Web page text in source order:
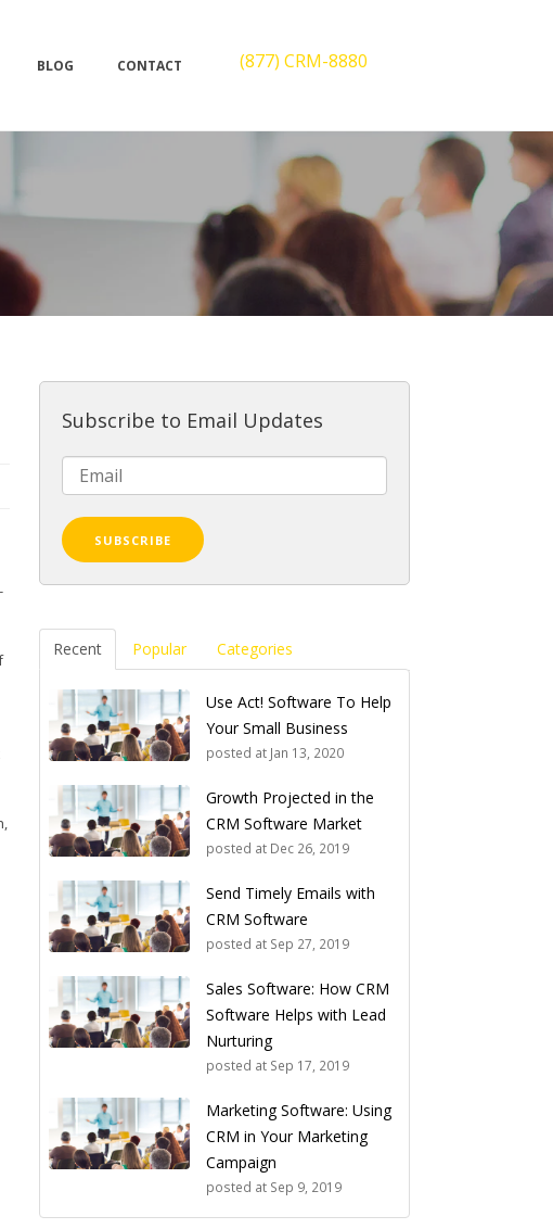
BLOG CONTACT (877) CRM-8880
Subscribe to Email Updates
Recent Popular Categories
Use Act! Software To Help
Your Small Business
posted at Jan 13, 2020
Growth Projected in the
CRM Software Market
posted at Dec 26, 2019
Send Timely Emails with
CRM Software
posted at Sep 27, 2019
Sales Software: How CRM
Software Helps with Lead
Nurturing
posted at Sep 17, 2019
Marketing Software: Using
CRM in Your Marketing
Campaign
posted at Sep 9, 2019